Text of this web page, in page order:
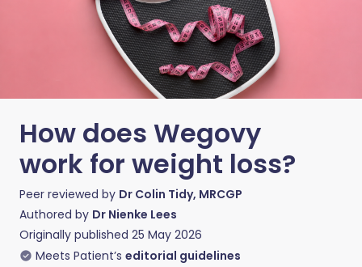
How does Wegovy
work for weight loss?
Peer reviewed by Dr Colin Tidy, MRCGP
Authored by Dr Nienke Lees
Originally published 25 May 2026
Meets Patient’s editorial guidelines